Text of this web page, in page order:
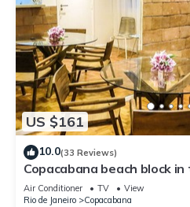
US $161
10.0(33 Reviews)
Copacabana beach block
street with lots of comfort!
Air Conditioner TV
View
Rio de Janeiro
Copacabana